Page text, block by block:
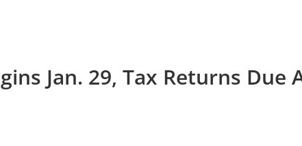
Jan. 29, Tax Returns Due